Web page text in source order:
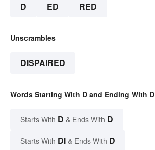
D ED RED
Unscrambles
DISPAIRED
Words Starting With D and Ending With D
Starts With D & Ends With D
Starts With DI & Ends With D